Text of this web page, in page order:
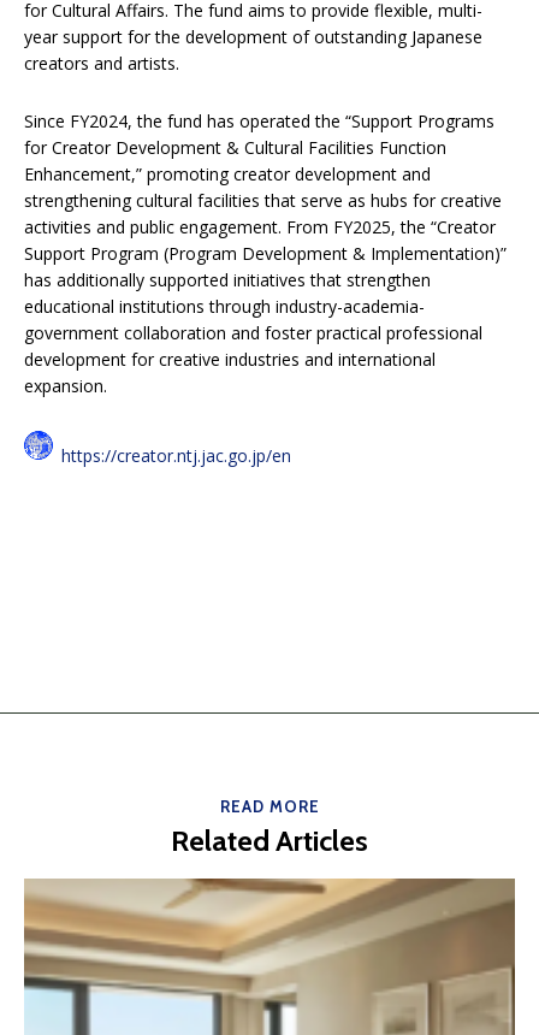
for Cultural Affairs. The fund aims to provide flexible, multi-
year support for the development of outstanding Japanese
creators and artists.
Since FY2024, the fund has operated the “Support Programs
for Creator Development & Cultural Facilities Function
Enhancement,” promoting creator development and
strengthening cultural facilities that serve as hubs for creative
activities and public engagement. From FY2025, the “Creator
Support Program (Program Development & Implementation)”
has additionally supported initiatives that strengthen
educational institutions through industry-academia-
government collaboration and foster practical professional
development for creative industries and international
expansion.
https://creator.ntj.jac.go.jp/en
READ MORE
Related Articles